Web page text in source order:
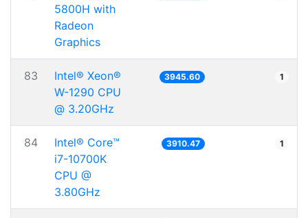
5800H with
Radeon
Graphics
83
Intel® Xeon®
W-1290 CPU
@ 3.20GHz
3945.60 1
84
Intel® Core™
i7-10700K
CPU @
3.80GHz
3910.47 1